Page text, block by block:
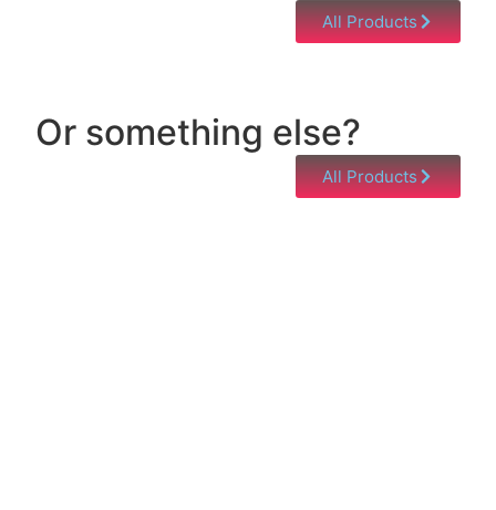
All Products
Or something else?
All Products